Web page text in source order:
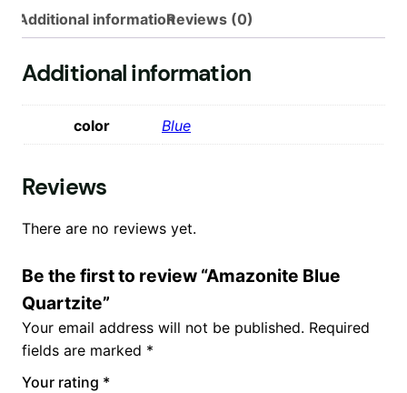
Additional informationReviews (0)
Additional information
color Blue
Reviews
There are no reviews yet.
Be the first to review “Amazonite Blue
Quartzite”
Your email address will not be published. Required
fields are marked *
Your rating *